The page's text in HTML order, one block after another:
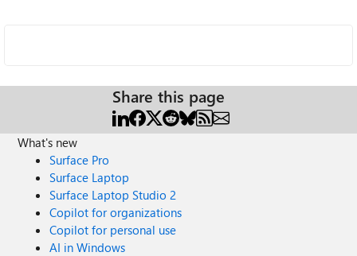
Share this page
What's new
Surface Pro
Surface Laptop
Surface Laptop Studio 2
Copilot for organizations
Copilot for personal use
AI in Windows